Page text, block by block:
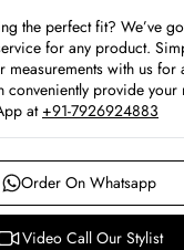
the perfect fit? We’ve
for any product.
measurements with us for
conveniently provide your
at +91-7926924883
Order On Whatsapp
Video Call Our Stylist